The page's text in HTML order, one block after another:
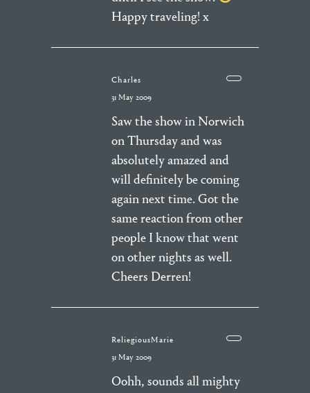
Happy traveling! x
Charles
31 May 2009
Saw the show in Norwich
on Thursday and was
absolutely amazed and
will definitely be coming
again next time. Got the
same reaction from other
people I know that went
on other nights as well.
Cheers Derren!
ReliegiousMarie
31 May 2009
Oohh, sounds all mighty